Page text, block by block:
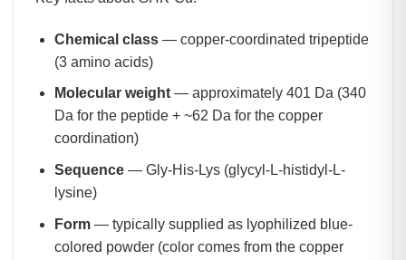
Chemical class— copper-coordinated tripeptide
(3 amino acids)
Molecular weight— approximately 401 Da (340
Da for the peptide + ~62 Da for the copper
coordination)
Sequence— Gly-His-Lys (glycyl-L-histidyl-L-
lysine)
Form— typically supplied as lyophilized blue-
colored powder (color comes from the copper